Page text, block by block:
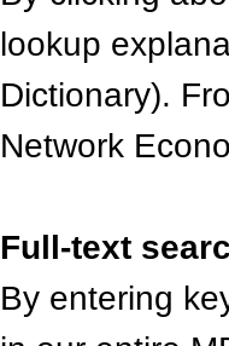
lookup
Dictionary).
Network
Full-text
By entering